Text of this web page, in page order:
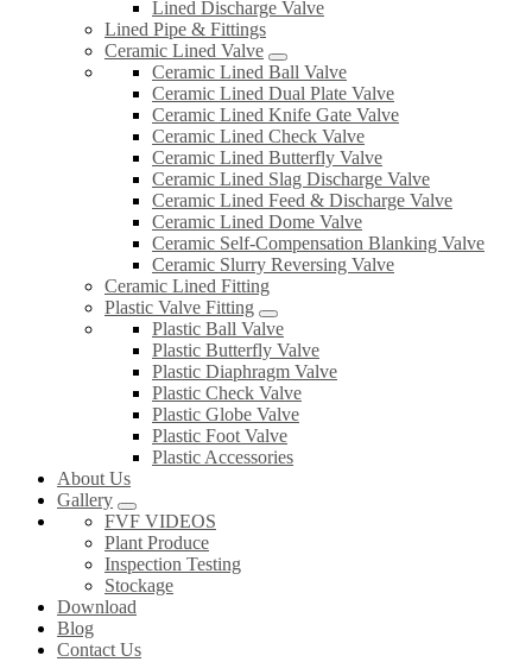
Lined Discharge Valve
Lined Pipe & Fittings
Ceramic Lined Valve
Ceramic Lined Ball Valve
Ceramic Lined Dual Plate Valve
Ceramic Lined Knife Gate Valve
Ceramic Lined Check Valve
Ceramic Lined Butterfly Valve
Ceramic Lined Slag Discharge Valve
Ceramic Lined Feed & Discharge Valve
Ceramic Lined Dome Valve
Ceramic Self-Compensation Blanking Valve
Ceramic Slurry Reversing Valve
Ceramic Lined Fitting
Plastic Valve Fitting
Plastic Ball Valve
Plastic Butterfly Valve
Plastic Diaphragm Valve
Plastic Check Valve
Plastic Globe Valve
Plastic Foot Valve
Plastic Accessories
About Us
Gallery
FVF VIDEOS
Plant Produce
Inspection Testing
Stockage
Download
Blog
Contact Us